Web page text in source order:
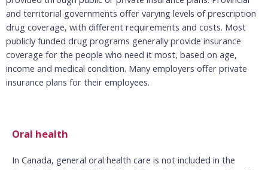
and territorial governments offer varying levels of prescription
drug coverage, with different requirements and costs. Most
publicly funded drug programs generally provide insurance
coverage for the people who need it most, based on age,
income and medical condition. Many employers offer private
insurance plans for their employees.
Oral health
In Canada, general oral health care is not included in the